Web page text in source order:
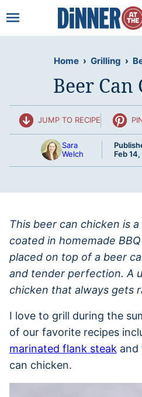
to
Home › Grilling ›
Beer Can
JUMP TO RECIPE
Sara
Welch
Feb
This beer can chicken is
coated in homemade
placed on top of a beer
and tender perfection. A
chicken that always gets
I love to grill during the
of our favorite recipes
marinated flank steak and
can chicken.